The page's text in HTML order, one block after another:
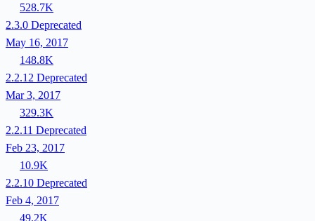
528.7K
2.3.0 Deprecated
May 16, 2017
148.8K
2.2.12 Deprecated
Mar 3, 2017
329.3K
2.2.11 Deprecated
Feb 23, 2017
10.9K
2.2.10 Deprecated
Feb 4, 2017
49.2K